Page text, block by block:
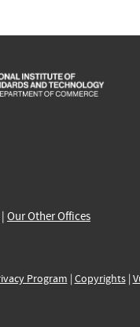
| Our Other Offices
Program | Copyrights|